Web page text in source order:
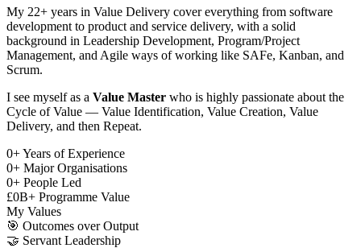
My 22+ years in Value Delivery cover everything from software
development to product and service delivery, with a solid
background in Leadership Development, Program/Project
Management, and Agile ways of working like SAFe, Kanban, and
Scrum.
I see myself as a Value Master who is highly passionate about the
Cycle of Value — Value Identification, Value Creation, Value
Delivery, and then Repeat.
0+Years of Experience
0+ Major Organisations
0+ People Led
£0B+ Programme Value
My Values
🎯 Outcomes over Output
🤝 Servant Leadership